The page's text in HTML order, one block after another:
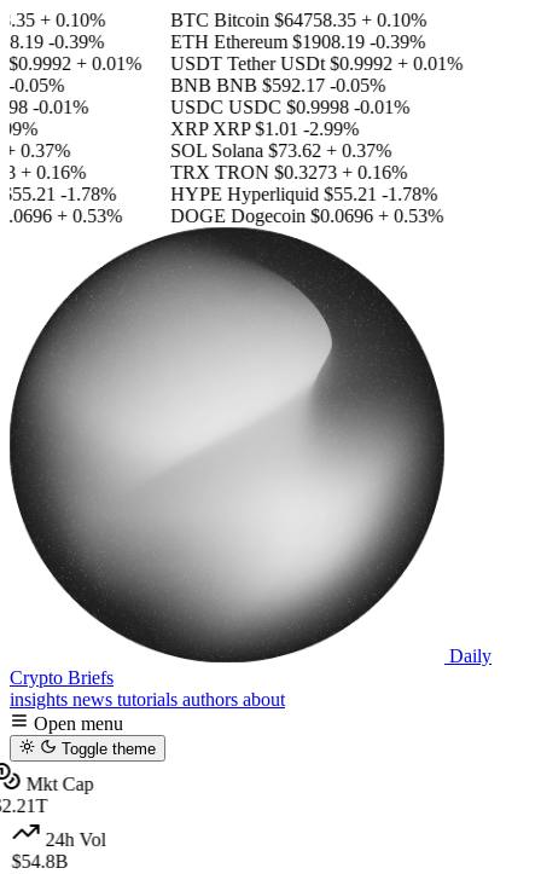
+ 0.10%
-0.39%
$0.9992 + 0.01%
-0.05%
-0.01%
0.37%
+ 0.16%
-1.78%
+ 0.53%
BTC Bitcoin$64758.35 + 0.10%
ETH Ethereum$1908.19 -0.39%
USDT Tether USDt$0.9992 + 0.01%
BNB BNB$592.17 -0.05%
USDC USDC$0.9998 -0.01%
XRP XRP$1.01 -2.99%
SOL Solana$73.62 + 0.37%
TRX TRON$0.3273 + 0.16%
HYPE Hyperliquid$55.21 -1.78%
DOGE Dogecoin$0.0696 + 0.53%
Daily
Crypto Briefs
insights news tutorials authors about
Open menu
Toggle theme
Mkt Cap
24h Vol
$54.8B